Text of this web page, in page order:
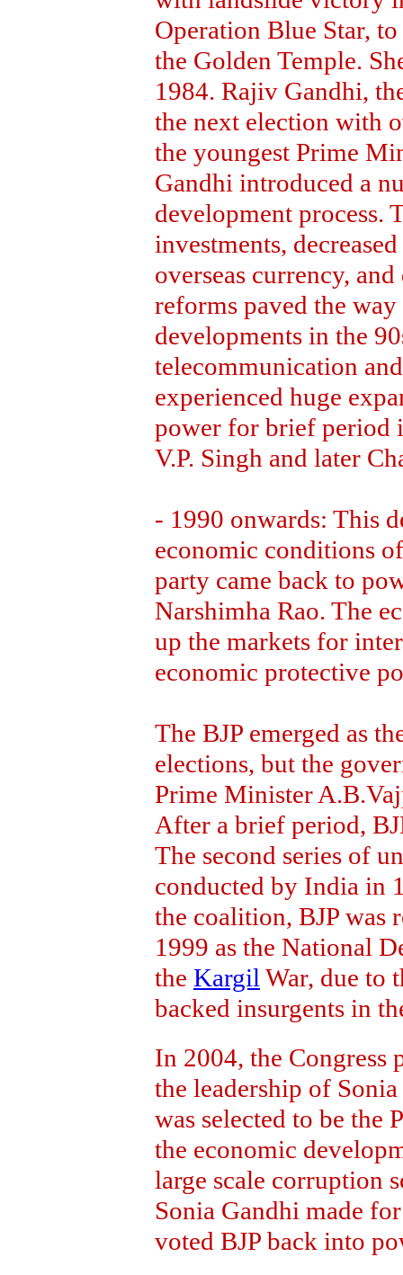
Operation Blue Star,
the Golden Temple.
1984. Rajiv Gandhi,
the next election with
the youngest Prime
Gandhi introduced a
development process.
investments,
overseas currency,
reforms paved the
developments in the
telecommunication
experienced huge
power for brief period
V.P. Singh and later
- 1990 onwards: This
economic conditions
party came back to
Narshimha Rao. The
up the markets for
economic protective
The BJP emerged as
elections, but the
Prime Minister
After a brief period,
The second series of
conducted by India in
the coalition, BJP was
1999 as the National
the Kargil War, due to
backed insurgents in
In 2004, the Congress
the leadership of
was selected to be the
the economic
large scale corruption
Sonia Gandhi made
voted BJP back into